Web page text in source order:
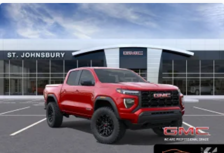
SiriusXM with 360L Trial Subscription
With your trial subscription, new GM vehicles equipped
with SiriusXM with 360L advance in-car technology will
bring you closer to your favorite stars, artists, creators,
SiriusXM with 360L transforms your ride with our most
extensive and personalized radio experience on the
road that lets you enjoy ad-free music, talk and news,
live sports, comedy, podcasts and more
Experience SiriusXM wherever you go in your vehicle
and on the SiriusXM app with personalization features
to make discovering your perfect entertainment
easier than ever before
Maintenance: First Visit: 12 Months/12,000 Miles